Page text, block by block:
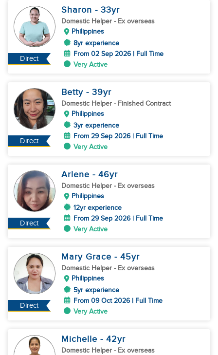
Direct
Sharon - 33yr
Domestic Helper - Ex overseas
Philippines
8yr experience
From 02 Sep 2026 | Full Time
Very Active
Direct
Betty - 39yr
Domestic Helper - Finished Contract
Philippines
3yr experience
From 29 Sep 2026 | Full Time
Very Active
Direct
Arlene - 46yr
Domestic Helper - Ex overseas
Philippines
12yr experience
From 29 Sep 2026 | Full Time
Very Active
Direct
Mary Grace - 45yr
Domestic Helper - Ex overseas
Philippines
5yr experience
From 09 Oct 2026 | Full Time
Very Active
Michelle - 42yr
Domestic Helper - Ex overseas